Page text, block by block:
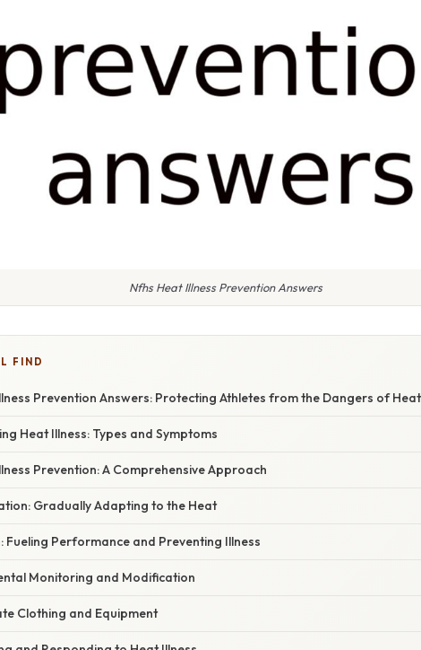
Nfhs Heat Illness Prevention Answers
FIND
Prevention Answers: Protecting Athletes from the Dangers of Heat
Heat Illness: Types and Symptoms
Prevention: A Comprehensive Approach
Gradually Adapting to the Heat
Fueling Performance and Preventing Illness
Monitoring and Modification
Clothing and Equipment